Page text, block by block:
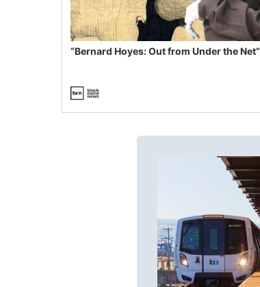
“Bernard Hoyes: Out from Under the Net”